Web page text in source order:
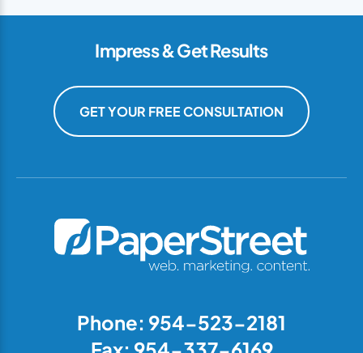
Impress & Get Results
GET YOUR FREE CONSULTATION
Phone: 954-523-2181